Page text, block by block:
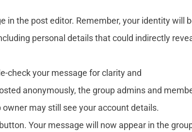
in the post editor. Remember, your identity will
personal details that could indirectly
check your message for clarity and
anonymously, the group admins and
may still see your account details.
Your message will now appear in the